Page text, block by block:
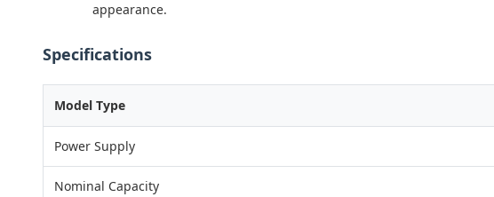
appearance.
Specifications
Model Type
Power Supply
Nominal Capacity